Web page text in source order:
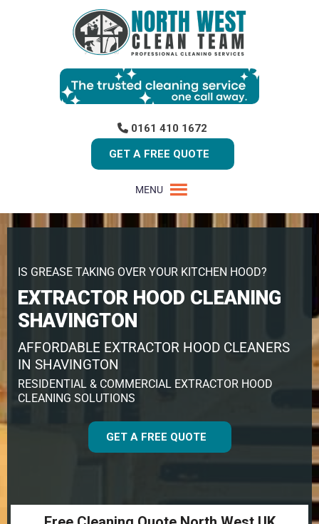
0161 410 1672
GET A FREE QUOTE
MENU
IS GREASE TAKING OVER YOUR KITCHEN HOOD?
EXTRACTOR HOOD CLEANING
SHAVINGTON
AFFORDABLE EXTRACTOR HOOD CLEANERS
IN SHAVINGTON
RESIDENTIAL & COMMERCIAL EXTRACTOR HOOD
CLEANING SOLUTIONS
GET A FREE QUOTE